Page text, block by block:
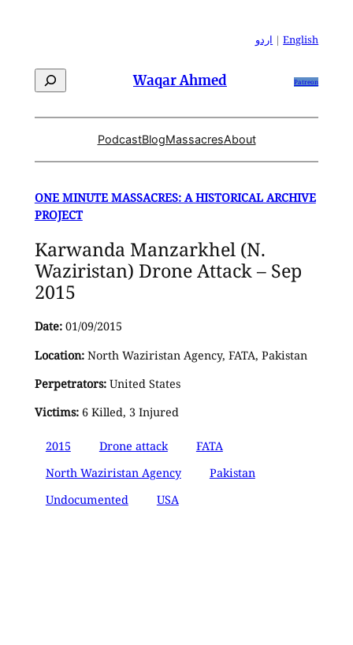
اردو |English
Search Waqar Ahmed Patreon
PodcastBlogMassacresAbout
ONE MINUTE MASSACRES: A HISTORICAL ARCHIVE
PROJECT
Karwanda Manzarkhel (N.
Waziristan) Drone Attack – Sep
2015
Date:01/09/2015
Location:North Waziristan Agency, FATA, Pakistan
Perpetrators:United States
Victims:6 Killed, 3 Injured
2015 Drone attack
FATA
North Waziristan Agency
Pakistan
Undocumented
USA